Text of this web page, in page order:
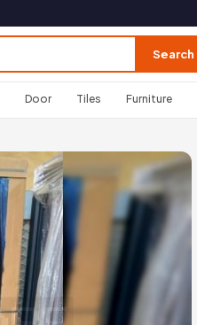
Search
Door Tiles Furniture